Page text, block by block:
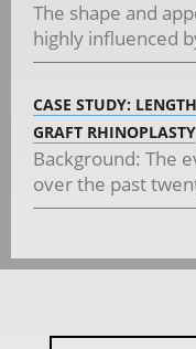
The shape and
highly influenced
CASE STUDY:
GRAFT RHINOPLASTY
Background: The
over the past